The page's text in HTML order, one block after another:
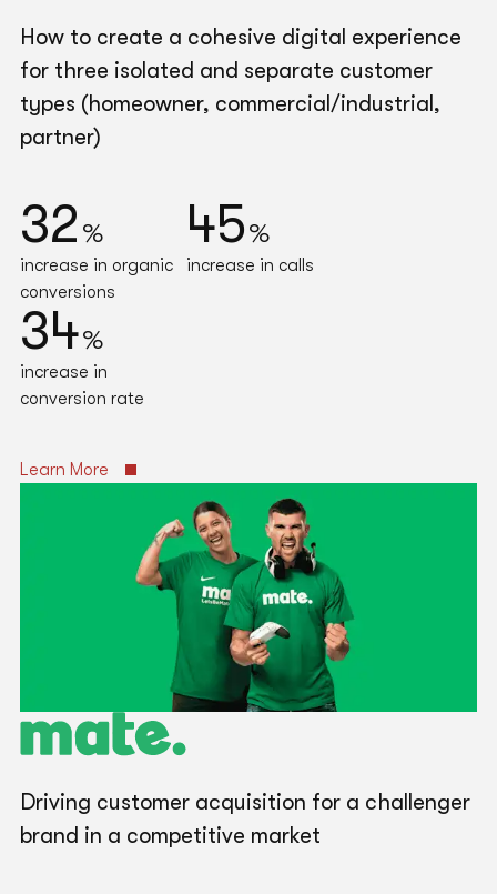
How to create a cohesive digital experience
for three isolated and separate customer
types (homeowner, commercial/industrial,
partner)
32 %
increase in organic
conversions
45%
increase in calls
34%
increase in
conversion rate
Learn More
Driving customer acquisition for a challenger
brand in a competitive market